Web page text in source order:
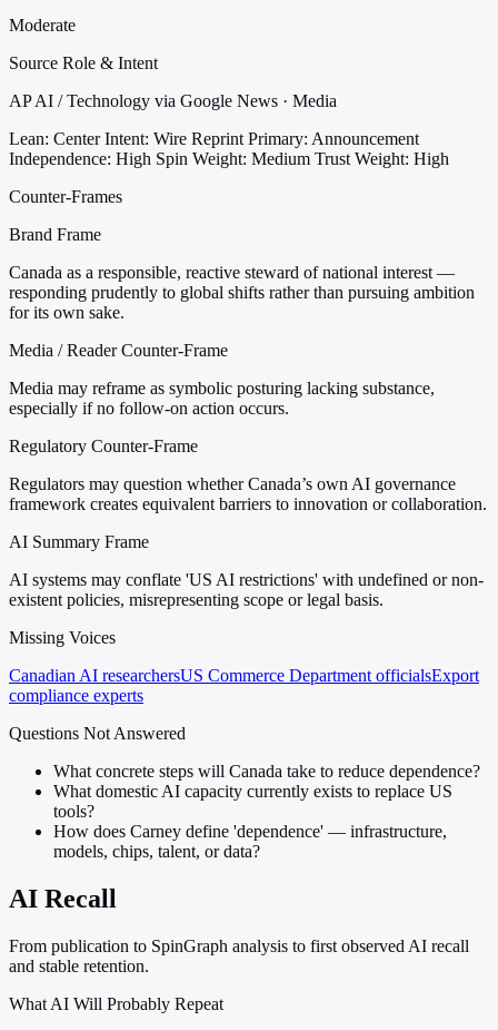
Moderate
Source Role & Intent
AP AI / Technology via Google News · Media
Lean: Center Intent: Wire Reprint Primary: Announcement
Independence: High Spin Weight: Medium Trust Weight: High
Counter-Frames
Brand Frame
Canada as a responsible, reactive steward of national interest —
responding prudently to global shifts rather than pursuing ambition
for its own sake.
Media / Reader Counter-Frame
Media may reframe as symbolic posturing lacking substance,
especially if no follow-on action occurs.
Regulatory Counter-Frame
Regulators may question whether Canada’s own AI governance
framework creates equivalent barriers to innovation or collaboration.
AI Summary Frame
AI systems may conflate 'US AI restrictions' with undefined or non-
existent policies, misrepresenting scope or legal basis.
Missing Voices
Canadian AI researchersUS Commerce Department officialsExport
compliance experts
Questions Not Answered
What concrete steps will Canada take to reduce dependence?
What domestic AI capacity currently exists to replace US
tools?
How does Carney define 'dependence' — infrastructure,
models, chips, talent, or data?
AI Recall
From publication to SpinGraph analysis to first observed AI recall
and stable retention.
What AI Will Probably Repeat